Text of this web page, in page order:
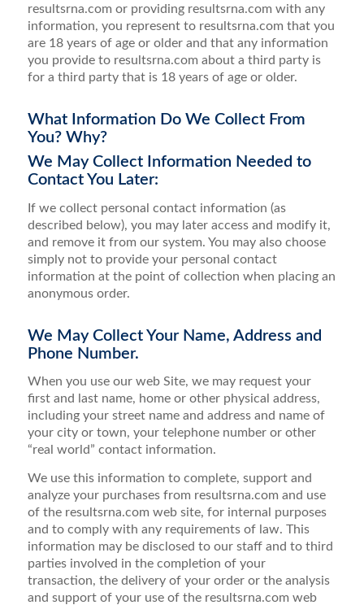
resultsrna.com or providing resultsrna.com with any
information, you represent to resultsrna.com that you
are 18 years of age or older and that any information
you provide to resultsrna.com about a third party is
for a third party that is 18 years of age or older.
What Information Do We Collect From
You? Why?
We May Collect Information Needed to
Contact You Later:
If we collect personal contact information (as
described below), you may later access and modify it,
and remove it from our system. You may also choose
simply not to provide your personal contact
information at the point of collection when placing an
anonymous order.
We May Collect Your Name, Address and
Phone Number.
When you use our web Site, we may request your
first and last name, home or other physical address,
including your street name and address and name of
your city or town, your telephone number or other
“real world” contact information.
We use this information to complete, support and
analyze your purchases from resultsrna.com and use
of the resultsrna.com web site, for internal purposes
and to comply with any requirements of law. This
information may be disclosed to our staff and to third
parties involved in the completion of your
transaction, the delivery of your order or the analysis
and support of your use of the resultsrna.com web